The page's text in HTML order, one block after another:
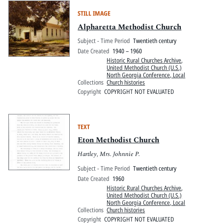
STILL IMAGE
Alpharetta Methodist Church
Subject - Time Period Twentieth century
Date Created 1940 – 1960
Collections
Historic Rural Churches Archive,
United Methodist Church (U.S.)
North Georgia Conference, Local
Church histories
Copyright COPYRIGHT NOT EVALUATED
TEXT
Eton Methodist Church
Hartley, Mrs. Johnnie P.
Subject - Time Period Twentieth century
Date Created 1960
Collections
Historic Rural Churches Archive,
United Methodist Church (U.S.)
North Georgia Conference, Local
Church histories
Copyright COPYRIGHT NOT EVALUATED